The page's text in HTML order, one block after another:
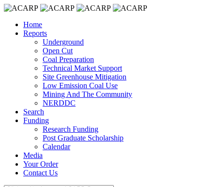
Home
Reports
Underground
Open Cut
Coal Preparation
Technical Market Support
Site Greenhouse Mitigation
Low Emission Coal Use
Mining And The Community
NERDDC
Search
Funding
Research Funding
Post Graduate Scholarship
Calendar
Media
Your Order
Contact Us